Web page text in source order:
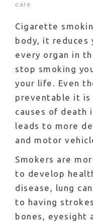
care
Cigarette
body, it reduces
every organ in
stop smoking
your life. Even
preventable it is
causes of death
leads to more
and motor
Smokers are
to develop
disease, lung
to having
bones, eyesight